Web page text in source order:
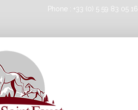
Phone : +33 (0) 5 59 83 05 16